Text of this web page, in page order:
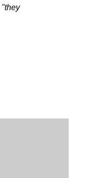
"they